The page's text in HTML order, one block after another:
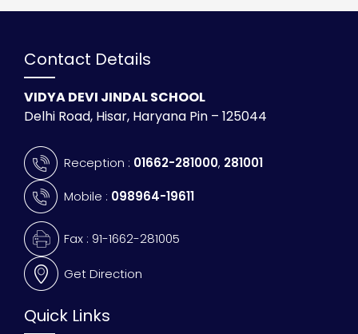
Contact Details
VIDYA DEVI JINDAL SCHOOL
Delhi Road, Hisar, Haryana Pin – 125044
Reception : 01662-281000, 281001
Mobile : 098964-19611
Fax : 91-1662-281005
Get Direction
Quick Links